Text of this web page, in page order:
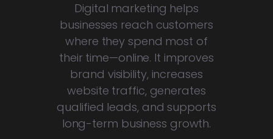
Digital marketing helps
businesses reach customers
where they spend most of
their time—online. It improves
brand visibility, increases
website traffic, generates
qualified leads, and supports
long-term business growth.